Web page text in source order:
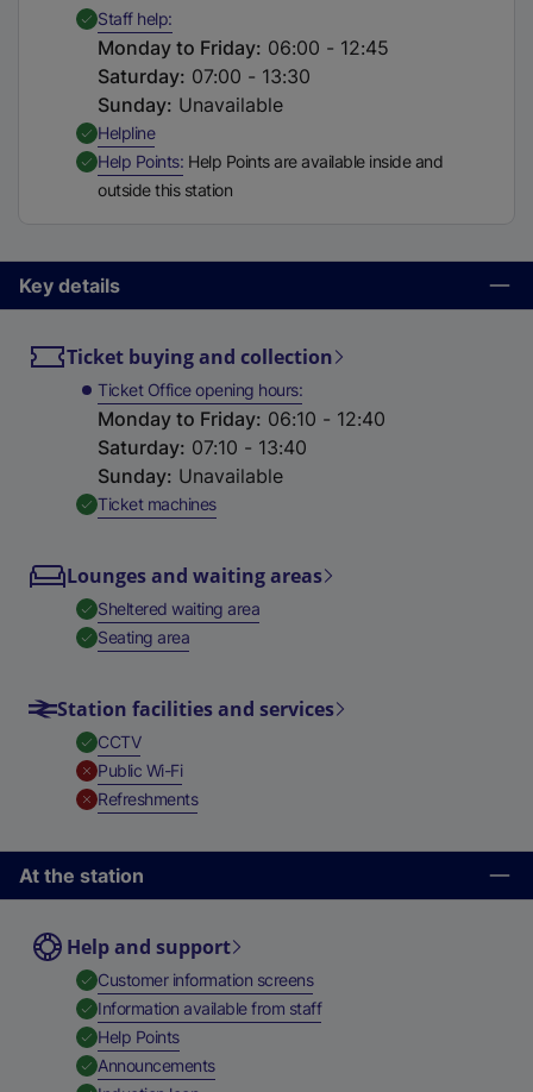
Staff help,Available
Monday to Friday: 06:00 - 12:45
Saturday: 07:00 - 13:30
Sunday: Unavailable
Helpline,
Help Points,Available
Help Points are available inside and
outside this station
Key details
Ticket buying and collection
Ticket Office opening hours
Monday to Friday: 06:10 - 12:40
Saturday: 07:10 - 13:40
Sunday: Unavailable
Ticket machines,
Lounges and waiting areas
Sheltered waiting area,
Seating area,
Station facilities and services
CCTV,
Public Wi-Fi,
Refreshments,
At the station
Help and support
Customer information screens,
Information available from staff,
Help Points,
Announcements,